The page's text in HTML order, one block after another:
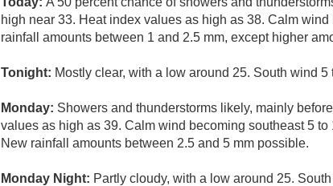
high near 33. Heat index values as high as 38. Calm
rainfall amounts between 1 and 2.5 mm, except higher
Tonight: Mostly clear, with a low around 25. South wind
Monday: Showers and thunderstorms likely, mainly
values as high as 39. Calm wind becoming southeast 5
New rainfall amounts between 2.5 and 5 mm possible.
Monday Night: Partly cloudy, with a low around 25.